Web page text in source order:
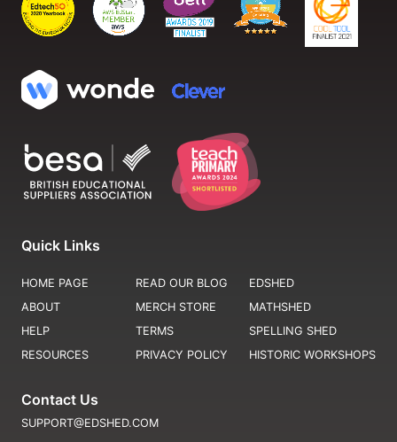
Quick Links
HOME PAGE
ABOUT
HELP
RESOURCES
READ OUR BLOG
MERCH STORE
TERMS
PRIVACY POLICY
EDSHED
MATHSHED
SPELLING SHED
HISTORIC WORKSHOPS
Contact Us
SUPPORT@EDSHED.COM